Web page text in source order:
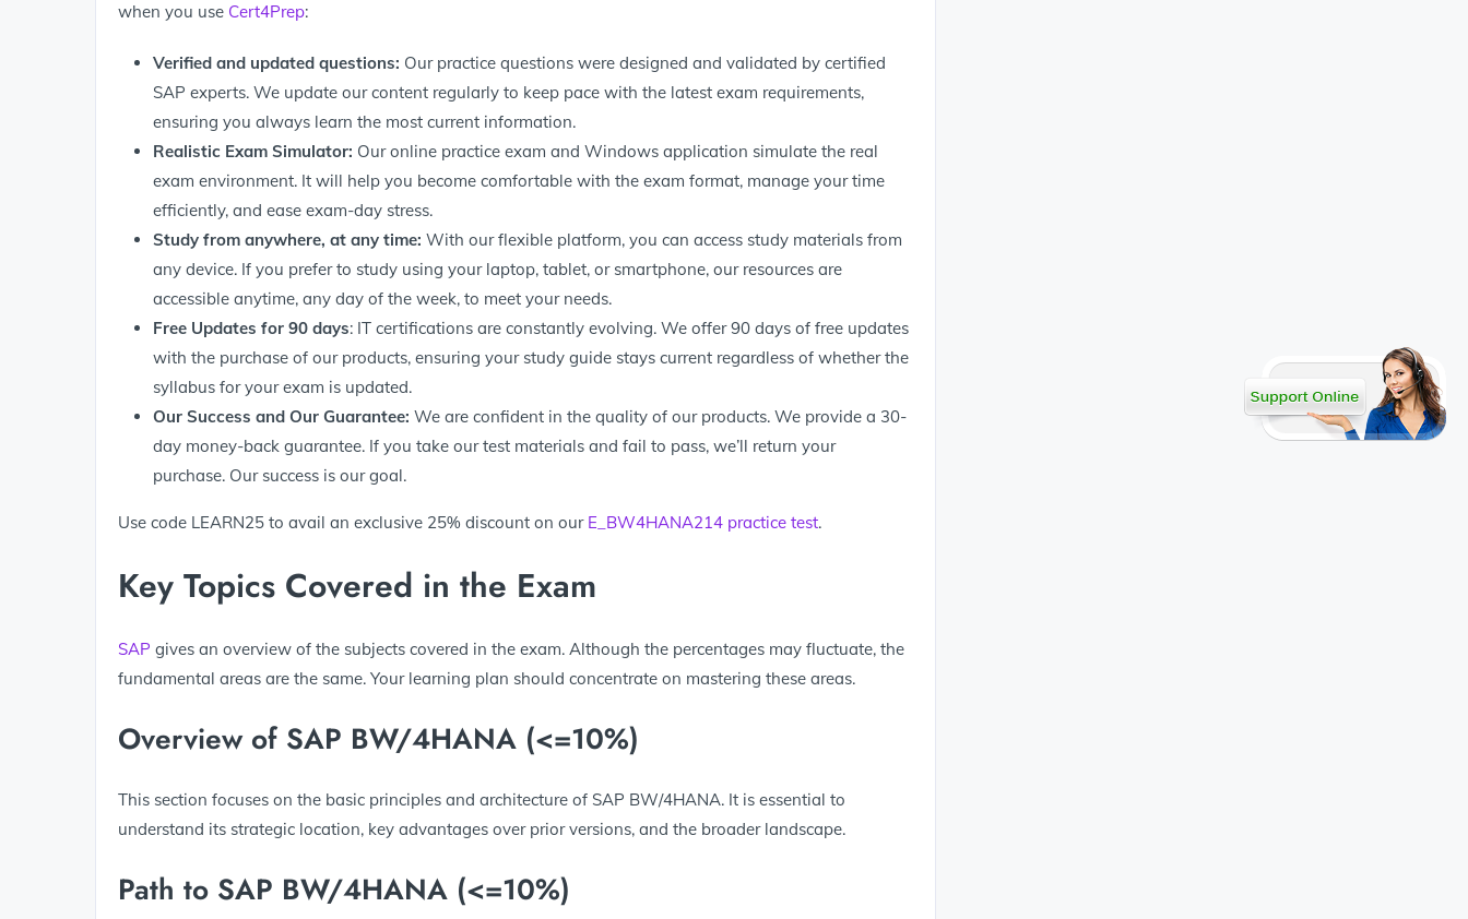
when you use Cert4Prep:
Verified and updated questions: Our practice questions were designed and validated by certified
SAP experts. We update our content regularly to keep pace with the latest exam requirements,
ensuring you always learn the most current information.
Realistic Exam Simulator: Our online practice exam and Windows application simulate the real
exam environment. It will help you become comfortable with the exam format, manage your time
efficiently, and ease exam-day stress.
Study from anywhere, at any time: With our flexible platform, you can access study materials from
any device. If you prefer to study using your laptop, tablet, or smartphone, our resources are
accessible anytime, any day of the week, to meet your needs.
Free Updates for 90 days: IT certifications are constantly evolving. We offer 90 days of free updates
with the purchase of our products, ensuring your study guide stays current regardless of whether the
syllabus for your exam is updated.
Our Success and Our Guarantee: We are confident in the quality of our products. We provide a 30-
day money-back guarantee. If you take our test materials and fail to pass, we’ll return your
purchase. Our success is our goal.
Use code LEARN25 to avail an exclusive 25% discount on our E_BW4HANA214 practice test.
Key Topics Covered in the Exam
SAP gives an overview of the subjects covered in the exam. Although the percentages may fluctuate, the
fundamental areas are the same. Your learning plan should concentrate on mastering these areas.
Overview of SAP BW/4HANA (<=10%)
This section focuses on the basic principles and architecture of SAP BW/4HANA. It is essential to
understand its strategic location, key advantages over prior versions, and the broader landscape.
Path to SAP BW/4HANA (<=10%)